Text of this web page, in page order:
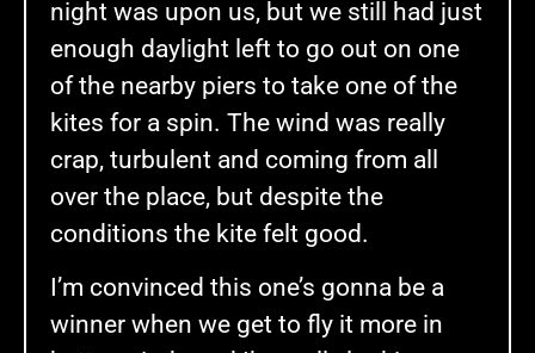
night was upon us, but we still had just
enough daylight left to go out on one
of the nearby piers to take one of the
kites for a spin. The wind was really
crap, turbulent and coming from all
over the place, but despite the
conditions the kite felt good.
I’m convinced this one’s gonna be a
winner when we get to fly it more in